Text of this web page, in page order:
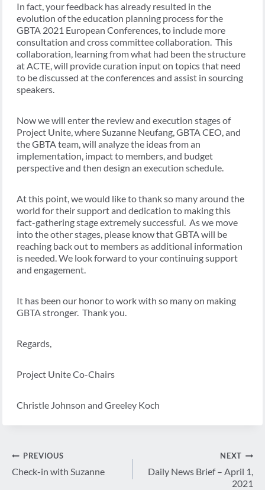
In fact, your feedback has already resulted in the
evolution of the education planning process for the
GBTA 2021 European Conferences, to include more
consultation and cross committee collaboration. This
collaboration, learning from what had been the structure
at ACTE, will provide curation input on topics that need
to be discussed at the conferences and assist in sourcing
speakers.
Now we will enter the review and execution stages of
Project Unite, where Suzanne Neufang, GBTA CEO, and
the GBTA team, will analyze the ideas from an
implementation, impact to members, and budget
perspective and then design an execution schedule.
At this point, we would like to thank so many around the
world for their support and dedication to making this
fact-gathering stage extremely successful. As we move
into the other stages, please know that GBTA will be
reaching back out to members as additional information
is needed. We look forward to your continuing support
and engagement.
It has been our honor to work with so many on making
GBTA stronger. Thank you.
Regards,
Project Unite Co-Chairs
Christle Johnson and Greeley Koch
Post
navigation
PREVIOUS
Check-in with Suzanne
NEXT
Daily News Brief – April 1,
2021